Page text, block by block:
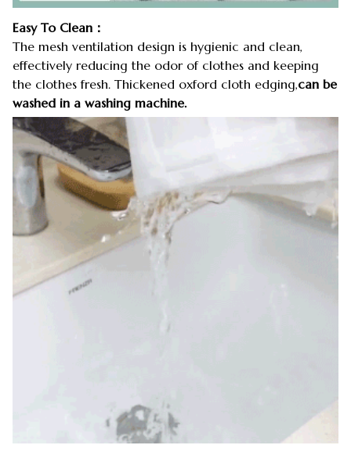
Easy To Clean：
The mesh ventilation design is hygienic and clean,
effectively reducing the odor of clothes and keeping
the clothes fresh. Thickened oxford cloth edging,can be
washed in a washing machine.